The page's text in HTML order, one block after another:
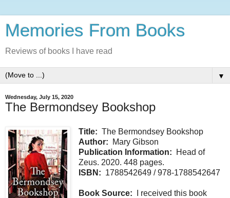
Memories From Books
Reviews of books I have read
▼
Wednesday, July 15, 2020
The Bermondsey Bookshop
Title: The Bermondsey Bookshop
Author: Mary Gibson
Publication Information: Head of
Zeus. 2020. 448 pages.
ISBN: 1788542649 / 978-1788542647
Book Source: I received this book